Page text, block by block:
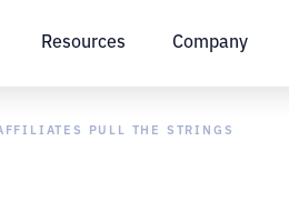
Resources Company
PULL THE STRINGS